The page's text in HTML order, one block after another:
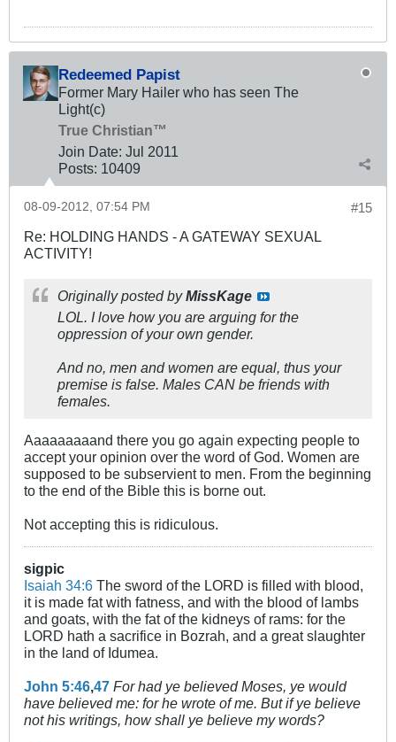
Redeemed Papist
Former Mary Hailer who has seen The
Light(c)
True Christian™
Join Date: Jul 2011
Posts: 10409
#15
08-09-2012, 07:54 PM
Re: HOLDING HANDS - A GATEWAY SEXUAL
ACTIVITY!
Originally posted byMissKage
LOL. I love how you are arguing for the
oppression of your own gender.
And no, men and women are equal, thus your
premise is false. Males CAN be friends with
females.
Aaaaaaaaand there you go again expecting people to
accept your opinion over the word of God. Women are
supposed to be subservient to men. From the beginning
to the end of the Bible this is borne out.
Not accepting this is ridiculous.
sigpic
Isaiah 34:6 The sword of the LORD is filled with blood,
it is made fat with fatness, and with the blood of lambs
and goats, with the fat of the kidneys of rams: for the
LORD hath a sacrifice in Bozrah, and a great slaughter
in the land of Idumea.
John 5:46,47 For had ye believed Moses, ye would
have believed me: for he wrote of me. But if ye believe
not his writings, how shall ye believe my words?